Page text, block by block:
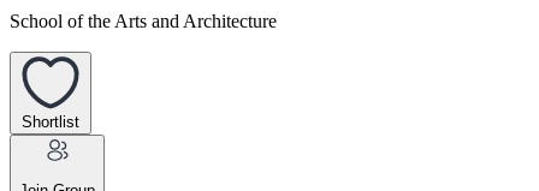
School of the Arts and Architecture
Shortlist